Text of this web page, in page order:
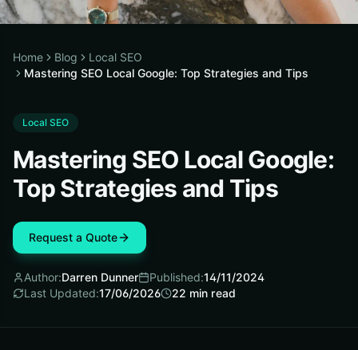
Home Blog
Local SEO
Mastering SEO Local Google: Top Strategies and Tips
Local SEO
Mastering SEO Local Google:
Top Strategies and Tips
Request a Quote
Author:Darren Dunner Published:14/11/2024
Last Updated:17/06/2026 22 min read